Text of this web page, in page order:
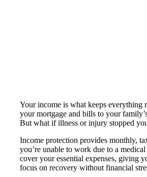
Your income is what keeps
your mortgage and bills to your
But what if illness or injury stopped
Income protection provides monthly,
you’re unable to work due to a
cover your essential expenses, giving
focus on recovery without financial